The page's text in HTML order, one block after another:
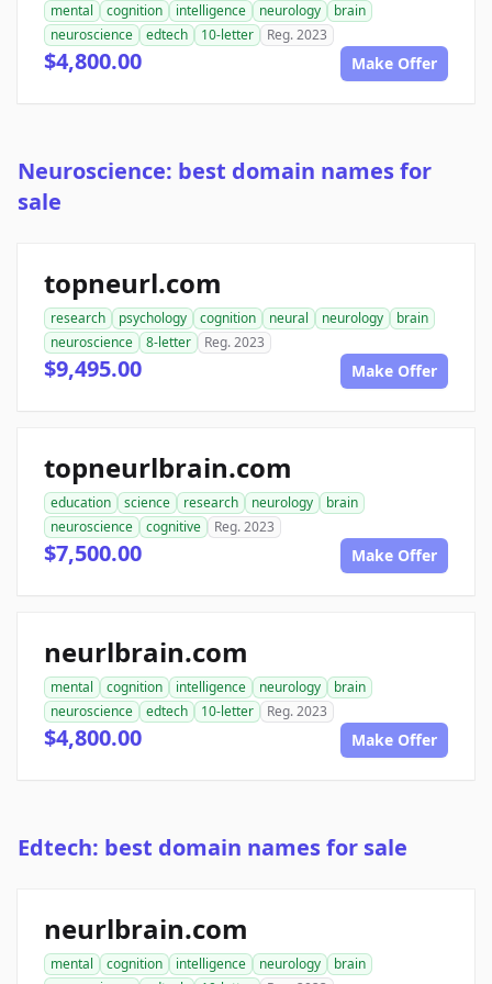
mental cognition intelligence neurology
brain
neuroscience
edtech 10-letter Reg. 2023
$4,800.00 Make Offer
Neuroscience: best domain names for
sale
topneurl.com
research psychology cognition neural neurology
brain
neuroscience
8-letter Reg. 2023
$9,495.00 Make Offer
topneurlbrain.com
education science research neurology
brain
neuroscience
cognitive Reg. 2023
$7,500.00 Make Offer
neurlbrain.com
mental cognition intelligence neurology
brain
neuroscience
edtech 10-letter Reg. 2023
$4,800.00 Make Offer
Edtech: best domain names for sale
neurlbrain.com
mental cognition intelligence neurology
brain